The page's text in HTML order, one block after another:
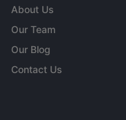
About Us
Our Team
Our Blog
Contact Us